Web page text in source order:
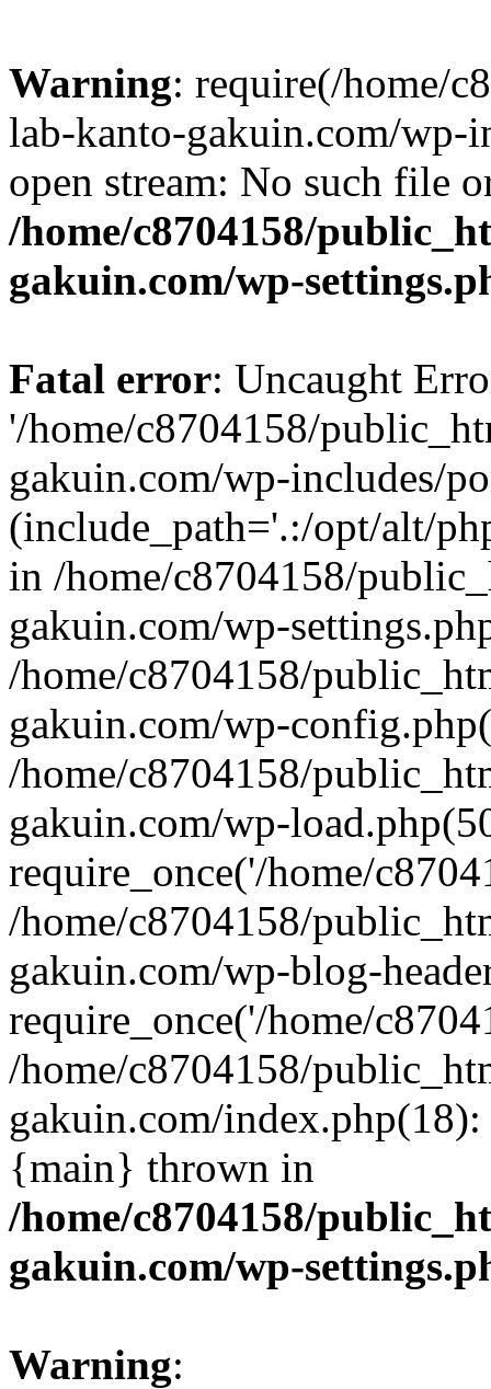
Warning: require(/home/
lab-kanto-gakuin.com/wp-
open stream: No such file
/home/c8704158/
gakuin.com/wp-
Fatal error: Uncaught
'/home/c8704158/
gakuin.com/wp-includes/
(include_path='.:/opt/alt/
in /home/c8704158/
gakuin.com/wp-
/home/c8704158/
gakuin.com/wp-
/home/c8704158/
gakuin.com/wp-
require_once('/home/
/home/c8704158/
gakuin.com/wp-blog-
require_once('/home/
/home/c8704158/
gakuin.com/
{main} thrown in
/home/c8704158/
gakuin.com/wp-
Warning: